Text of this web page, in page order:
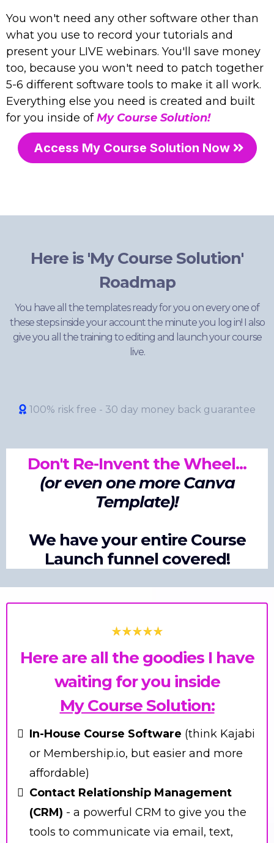
You won't need any other software other than
what you use to record your tutorials and
present your LIVE webinars. You'll save money
too, because you won't need to patch together
5-6 different software tools to make it all work.
Everything else you need is created and built
for you inside ofMy Course Solution!
Access My Course Solution Now
Here is 'My Course Solution'
Roadmap
You have all the templates ready for you on every one of
these steps inside your account the minute you log in! I also
give you all the training to editing and launch your course
live.
100% risk free - 30 day money back guarantee
Don't Re-Invent the Wheel...
(or even one more Canva
Template)!
We have your entire Course
Launch funnel covered!
Here are all the goodies I have
waiting for you inside
My Course Solution:
In-House Course Software (think Kajabi
or Membership.io, but easier and more
affordable)
Contact Relationship Management
(CRM) - a powerful CRM to give you the
tools to communicate via email, text,